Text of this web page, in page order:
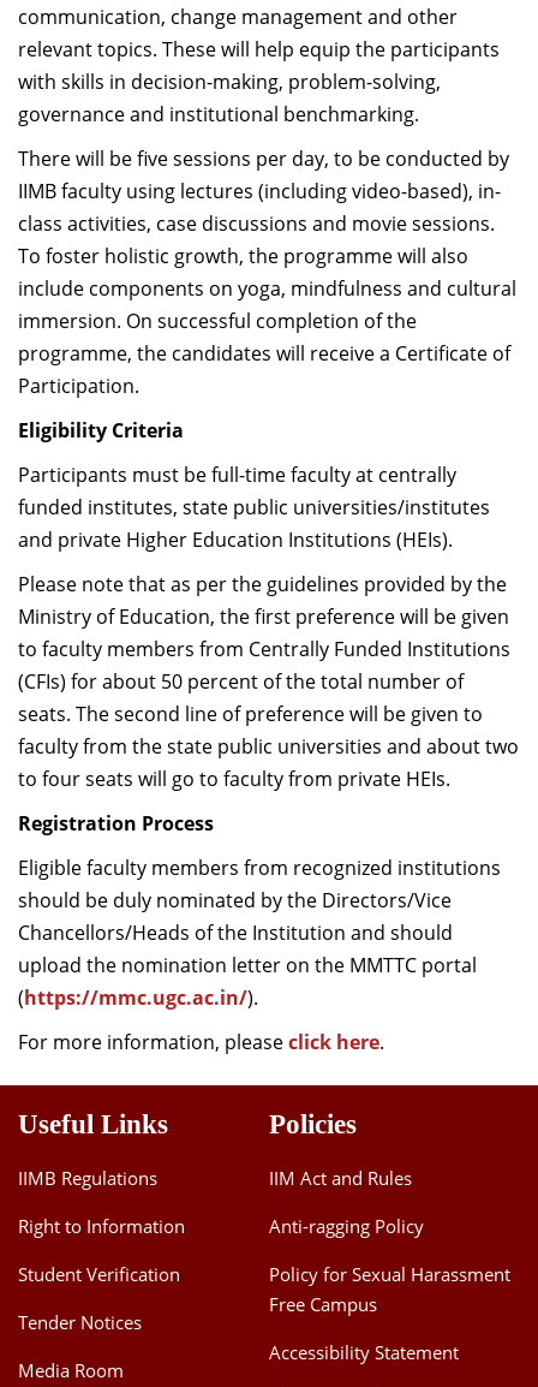
communication, change management and other
relevant topics. These will help equip the participants
with skills in decision-making, problem-solving,
governance and institutional benchmarking.
There will be five sessions per day, to be conducted by
IIMB faculty using lectures (including video-based), in-
class activities, case discussions and movie sessions.
To foster holistic growth, the programme will also
include components on yoga, mindfulness and cultural
immersion. On successful completion of the
programme, the candidates will receive a Certificate of
Participation.
Eligibility Criteria
Participants must be full-time faculty at centrally
funded institutes, state public universities/institutes
and private Higher Education Institutions (HEIs).
Please note that as per the guidelines provided by the
Ministry of Education, the first preference will be given
to faculty members from Centrally Funded Institutions
(CFIs) for about 50 percent of the total number of
seats. The second line of preference will be given to
faculty from the state public universities and about two
to four seats will go to faculty from private HEIs.
Registration Process
Eligible faculty members from recognized institutions
should be duly nominated by the Directors/Vice
Chancellors/Heads of the Institution and should
upload the nomination letter on the MMTTC portal
(https://mmc.ugc.ac.in/).
For more information, pleaseclick here.
Useful Links
IIMB Regulations
Right to Information
Student Verification
Tender Notices
Media Room
Policies
IIM Act and Rules
Anti-ragging Policy
Policy for Sexual Harassment
Free Campus
Accessibility Statement